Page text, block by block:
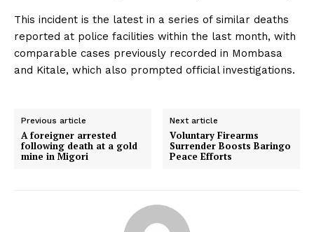
This incident is the latest in a series of similar deaths
reported at police facilities within the last month, with
comparable cases previously recorded in Mombasa
and Kitale, which also prompted official investigations.
Previous article
A foreigner arrested
following death at a gold
mine in Migori
Next article
Voluntary Firearms
Surrender Boosts Baringo
Peace Efforts